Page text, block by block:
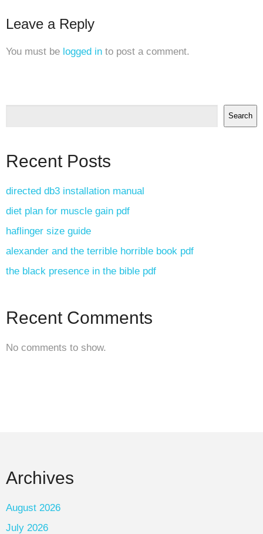
Leave a Reply
You must be logged in to post a comment.
Search
Recent Posts
directed db3 installation manual
diet plan for muscle gain pdf
haflinger size guide
alexander and the terrible horrible book pdf
the black presence in the bible pdf
Recent Comments
No comments to show.
Archives
August 2026
July 2026